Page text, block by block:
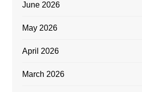
June 2026
May 2026
April 2026
March 2026